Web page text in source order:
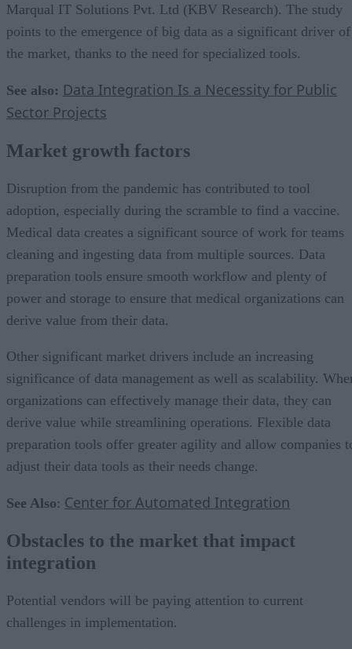
Marqual IT Solutions Pvt. Ltd (KBV Research). The study
points to the emergence of big data as a significant driver of
the market, thanks to the need for specialized tools.
See also: Data Integration Is a Necessity for Public
Sector Projects
Market growth factors
Disruption from the pandemic has contributed to tool
adoption, especially during the scramble to find a vaccine.
Medical data creates a significant source of work for teams
cleaning and ingesting data from multiple sources. Data
preparation tools ensure smooth workflow and plenty of
power and storage to ensure that medical organizations can
derive value from their data.
Other significant market drivers include an increasing
significance of data management as well as scalability.
organizations can effectively manage their data, they can
derive value while streamlining operations. Flexible data
preparation tools offer greater agility and allow companies
adjust their data tools as their needs change.
See Also: Center for Automated Integration
Obstacles to the market that impact
integration
Potential vendors will be paying attention to current
challenges in implementation.